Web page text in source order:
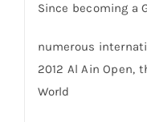
Since becoming a
numerous
2012 Al Ain Open,
World